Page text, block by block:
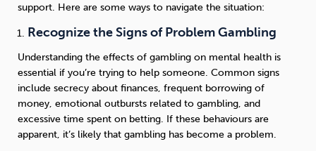
support. Here are some ways to navigate the situation:
Recognize the Signs of Problem Gambling
Understanding the effects of gambling on mental health is
essential if you’re trying to help someone. Common signs
include secrecy about finances, frequent borrowing of
money, emotional outbursts related to gambling, and
excessive time spent on betting. If these behaviours are
apparent, it’s likely that gambling has become a problem.